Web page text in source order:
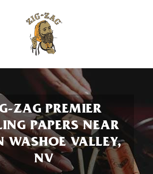
ZAG PREMIER
PAPERS NEAR
WASHOE VALLEY,
NV